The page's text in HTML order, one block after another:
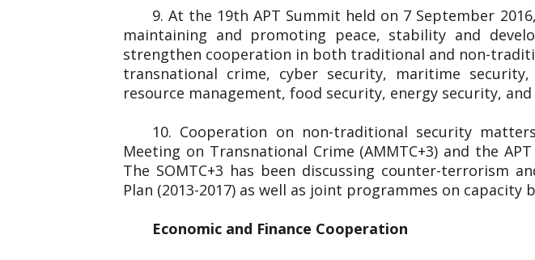
9. At the 19th APT Summit held on 7 September
maintaining and promoting peace, stability and
strengthen cooperation in both traditional and non-
transnational crime, cyber security, maritime
resource management, food security, energy security,
10. Cooperation on non-traditional security
Meeting on Transnational Crime (AMMTC+3) and the
The SOMTC+3 has been discussing counter-terrorism
Plan (2013-2017) as well as joint programmes on
Economic and Finance Cooperation